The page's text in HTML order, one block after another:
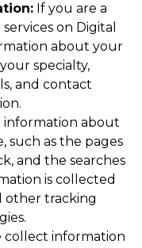
If you are a
on Digital
about your
specialty,
and contact
about
such as the pages
and the searches
is collected
other tracking
collect information